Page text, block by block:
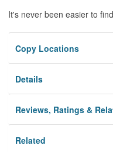
It's never been easier to
Copy Locations
Details
Reviews, Ratings &
Related